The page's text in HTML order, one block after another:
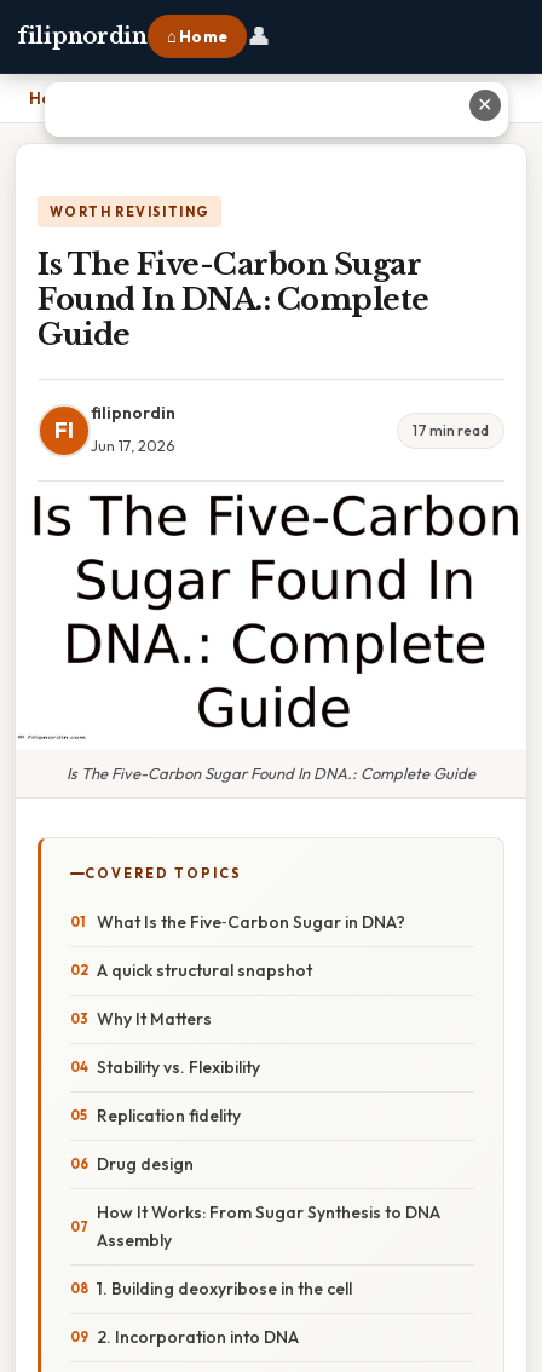
filipnordin ⌂ Home 👤
Home Is The Five-Carbon Sugar Found In DNA.: Complete Guide
WORTH REVISITING
Is The Five-Carbon Sugar
Found In DNA.: Complete
Guide
FI
filipnordin
Jun 17, 2026
17 min read
Is The Five-Carbon Sugar Found In DNA.: Complete Guide
COVERED TOPICS
What Is the Five‑Carbon Sugar in DNA?
A quick structural snapshot
Why It Matters
Stability vs. Flexibility
Replication fidelity
Drug design
How It Works: From Sugar Synthesis to DNA
Assembly
1. Building deoxyribose in the cell
2. Incorporation into DNA
✕